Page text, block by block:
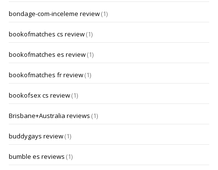
bondage-com-inceleme review(1)
bookofmatches cs review(1)
bookofmatches es review(1)
bookofmatches fr review(1)
bookofsex cs review(1)
Brisbane+Australia reviews (1)
buddygays review(1)
bumble es reviews (1)